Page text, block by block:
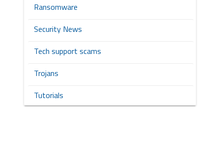
Ransomware
Security News
Tech support scams
Trojans
Tutorials